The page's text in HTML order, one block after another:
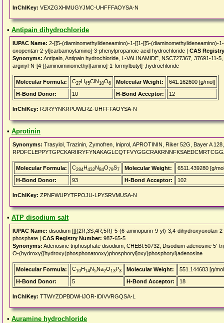
InChIKey: VEXZGXHMUGYJMC-UHFFFAOYSA-N
• Antipain dihydrochloride
IUPAC Name: 2-[[5-(diaminomethylideneamino)-1-[[1-[[5-
oxopentan-2-yl]carbamoylamino]-3-phenylpropanoic acid hydrochloride | CAS
Synonyms: Antipain, Antipain hydrochloride, L-VALINAMIDE, NSC727367, 37691-
arginyl-N-[4-[(aminoiminomethyl)amino]-1-formylbutyl]-,hydrochloride
Molecular Formula: C27H45ClN10O6 Molecular Weight:
641.162600 [g/mol]
H-Bond Donor:
10 H-Bond Acceptor: 12
InChIKey: RJRYYNKRPUWLRZ-UHFFFAOYSA-N
• Aprotinin
Synonyms: Trasylol, Trazinin, Zymofren, Iniprol, APROTININ, Riker 52G, Bayer A
Molecular Formula: C284H432N84O79S7 Molecular Weight:
6511.439280 [g/
H-Bond Donor:
93 H-Bond Acceptor: 102
InChIKey: ZPNFWUPYTFPOJU-LPYSRVMUSA-N
• ATP disodium salt
IUPAC Name: disodium [[[(2R,3S,4R,5R)-5-(6-aminopurin-9-yl)-3,4-
phosphate | CAS Registry Number: 987-65-5
Synonyms: Adenosine triphosphate disodium, CHEBI:50732, Disodium adenosine 5'-
O-(hydroxy{[hydroxy(phosphonatooxy)phosphoryl]oxy}phosphoryl)adenosine
Molecular Formula: C10H14N5Na2O13P3 Molecular Weight:
551.144683 [g/
H-Bond Donor:
5 H-Bond Acceptor: 18
InChIKey: TTWYZDPBDWHJOR-IDIVVRGQSA-L
• Auramine hydrochloride